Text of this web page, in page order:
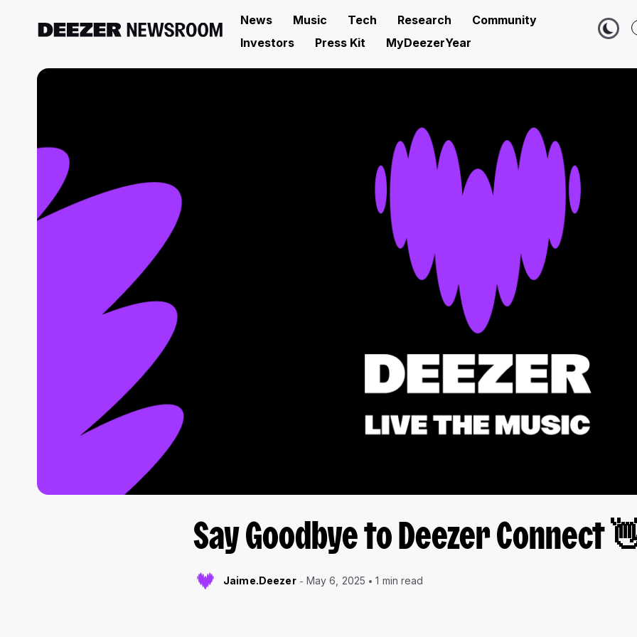
News Music Tech Research
Community
Investors
Press Kit MyDeezerYear
Say Goodbye to Deezer Connect
Jaime.Deezer May 6, 2025 1 min read